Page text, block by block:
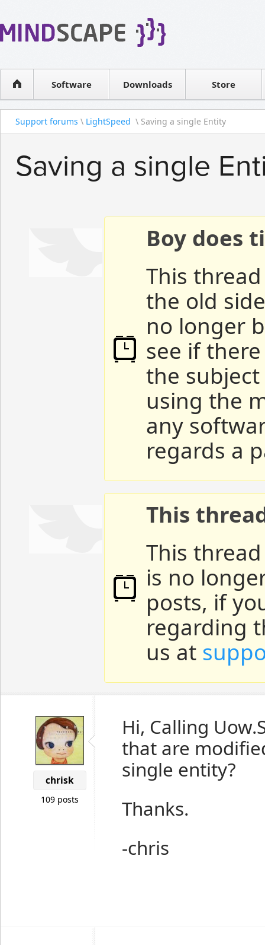
Software
WPF Diagrams
Visual Tools for SharePointDownloads Store
Contact sales
Support forums \ LightSpeed \ Saving a single Entity
Saving a single
Boy does
This
the old
no longer
see if
the
using the
any
regards a
This
This
is no
posts, if
regarding
us at
chrisk
109 posts
Hi, Calling
that are
single entity?
Thanks.
-chris